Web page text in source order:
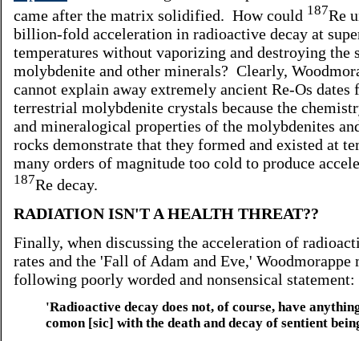
came after the matrix solidified. How could 187Re
billion-fold acceleration in radioactive decay at
temperatures without vaporizing and destroying the
molybdenite and other minerals? Clearly,
cannot explain away extremely ancient Re-Os dates
terrestrial molybdenite crystals because the
and mineralogical properties of the molybdenites
rocks demonstrate that they formed and existed at
many orders of magnitude too cold to produce
187Re decay.
RADIATION ISN'T A HEALTH THREAT??
Finally, when discussing the acceleration of
rates and the 'Fall of Adam and Eve,' Woodmorappe
following poorly worded and nonsensical statement:
'Radioactive decay does not, of course, have
comon [sic] with the death and decay of sentient